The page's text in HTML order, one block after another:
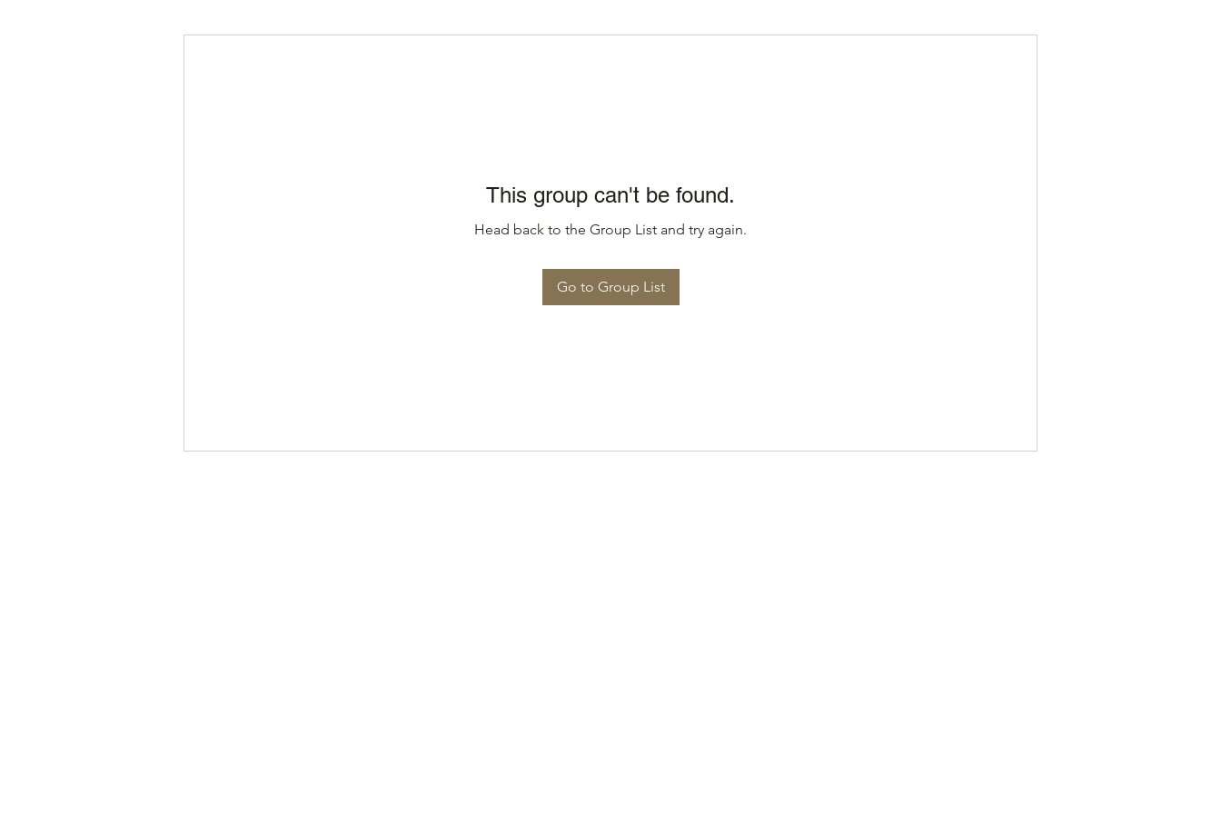
This group can't be found.
Head back to the Group List and try again.
Go to Group List